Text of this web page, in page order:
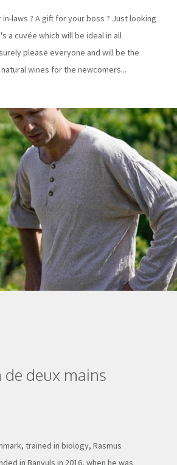
laws ? A gift for your boss ? Just looking
a cuvée which will be ideal in all
please everyone and will be the
wines for the newcomers...
de deux mains
trained in biology, Rasmus
in Banyuls in 2016, when he was